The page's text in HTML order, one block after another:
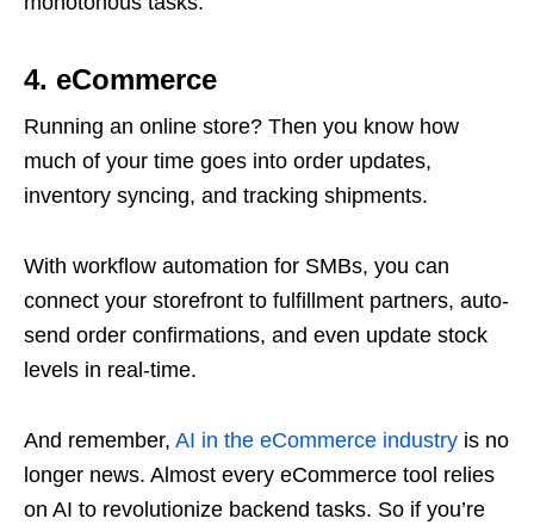
4. eCommerce
Running an online store? Then you know how
much of your time goes into order updates,
inventory syncing, and tracking shipments.
With workflow automation for SMBs, you can
connect your storefront to fulfillment partners, auto-
send order confirmations, and even update stock
levels in real-time.
And remember, AI in the eCommerce industry is no
longer news. Almost every eCommerce tool relies
on AI to revolutionize backend tasks. So if you’re